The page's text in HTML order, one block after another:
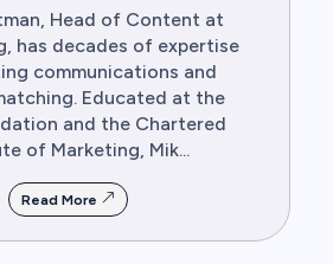
Head of Content at
has decades of expertise
communications and
Educated at the
and the Chartered
of Marketing, Mik...
Read More